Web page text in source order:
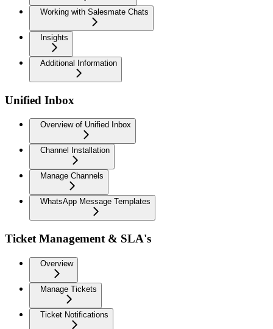
Working with Salesmate Chats
Insights
Additional Information
Unified Inbox
Overview of Unified Inbox
Channel Installation
Manage Channels
WhatsApp Message Templates
Ticket Management & SLA's
Overview
Manage Tickets
Ticket Notifications